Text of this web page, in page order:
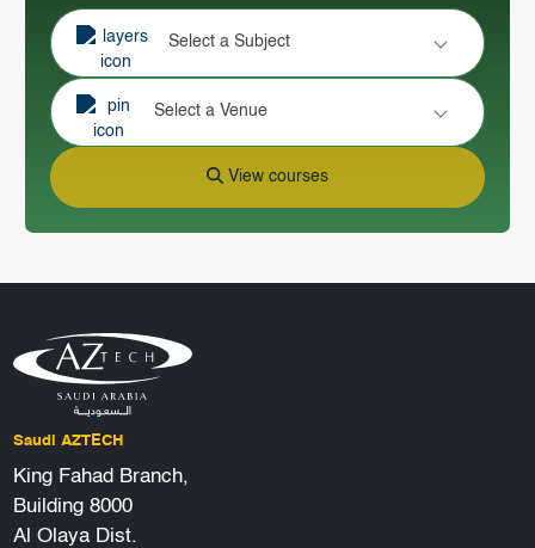
Select a Subject
Select a Venue
View courses
Saudi AZTECH
King Fahad Branch,
Building 8000
Al Olaya Dist.